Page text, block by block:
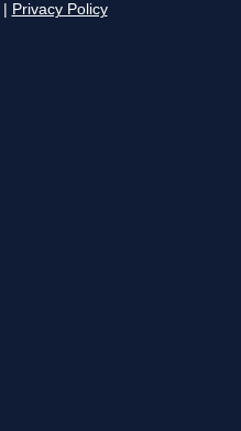
Privacy Policy